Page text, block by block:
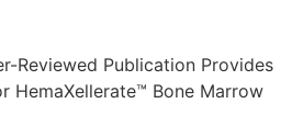
Reviewed Publication Provides
HemaXellerate™ Bone Marrow